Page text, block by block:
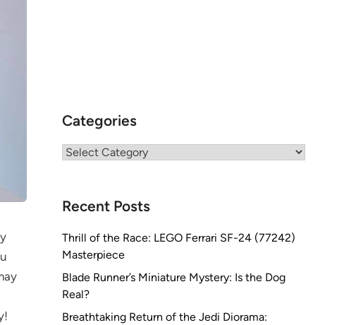
Categories
Categories
Recent Posts
Thrill of the Race: LEGO Ferrari SF-24 (77242)
Masterpiece
Blade Runner’s Miniature Mystery: Is the Dog
Real?
Breathtaking Return of the Jedi Diorama: